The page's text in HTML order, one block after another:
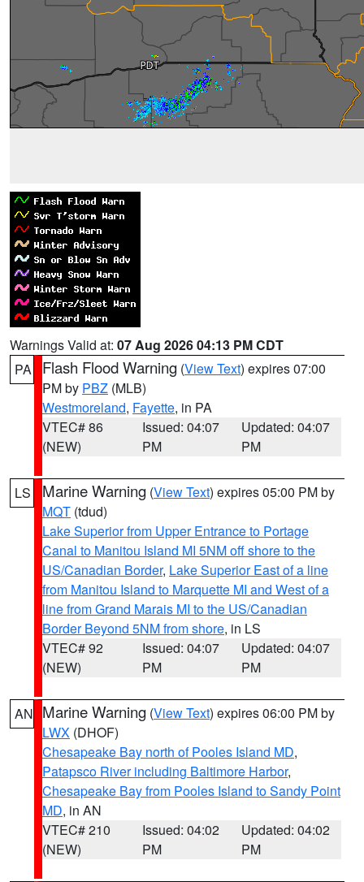
Warnings Valid at: 07 Aug 2026 04:13 PM CDT
PA
Flash Flood Warning (View Text) expires 07:00
PM by PBZ (MLB)
Westmoreland, Fayette, in PA
VTEC# 86
(NEW)
Issued: 04:07
PM
Updated: 04:07
PM
LS Marine Warning (View Text) expires 05:00 PM by
MQT (tdud)
Lake Superior from Upper Entrance to Portage
Canal to Manitou Island MI 5NM off shore to the
US/Canadian Border, Lake Superior East of a line
from Manitou Island to Marquette MI and West of a
line from Grand Marais MI to the US/Canadian
Border Beyond 5NM from shore, in LS
VTEC# 92
(NEW)
Issued: 04:07
PM
Updated: 04:07
PM
AN Marine Warning (View Text) expires 06:00 PM by
LWX (DHOF)
Chesapeake Bay north of Pooles Island MD,
Patapsco River including Baltimore Harbor,
Chesapeake Bay from Pooles Island to Sandy Point
MD, in AN
VTEC# 210
(NEW)
Issued: 04:02
PM
Updated: 04:02
PM